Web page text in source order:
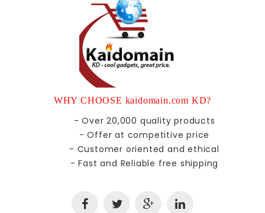
WHY CHOOSE kaidomain.com KD?
- Over 20,000 quality products
- Offer at competitive price
- Customer oriented and ethical
- Fast and Reliable free shipping